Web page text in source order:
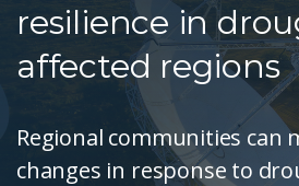
resilience in
affected regions
Regional communities can
changes in response to